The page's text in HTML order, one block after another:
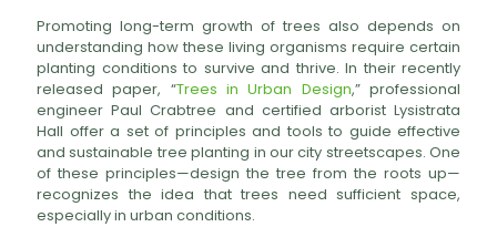
Promoting long-term growth of trees also depends on
understanding how these living organisms require certain
planting conditions to survive and thrive. In their recently
released paper, “Trees in Urban Design,” professional
engineer Paul Crabtree and certified arborist Lysistrata
Hall offer a set of principles and tools to guide effective
and sustainable tree planting in our city streetscapes. One
of these principles—design the tree from the roots up—
recognizes the idea that trees need sufficient space,
especially in urban conditions.